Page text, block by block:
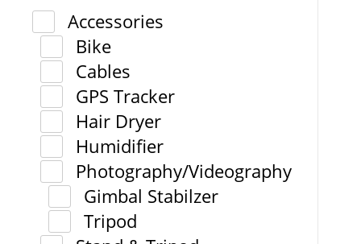
Accessories
Bike
Cables
GPS Tracker
Hair Dryer
Humidifier
Photography/Videography
Gimbal Stabilzer
Tripod